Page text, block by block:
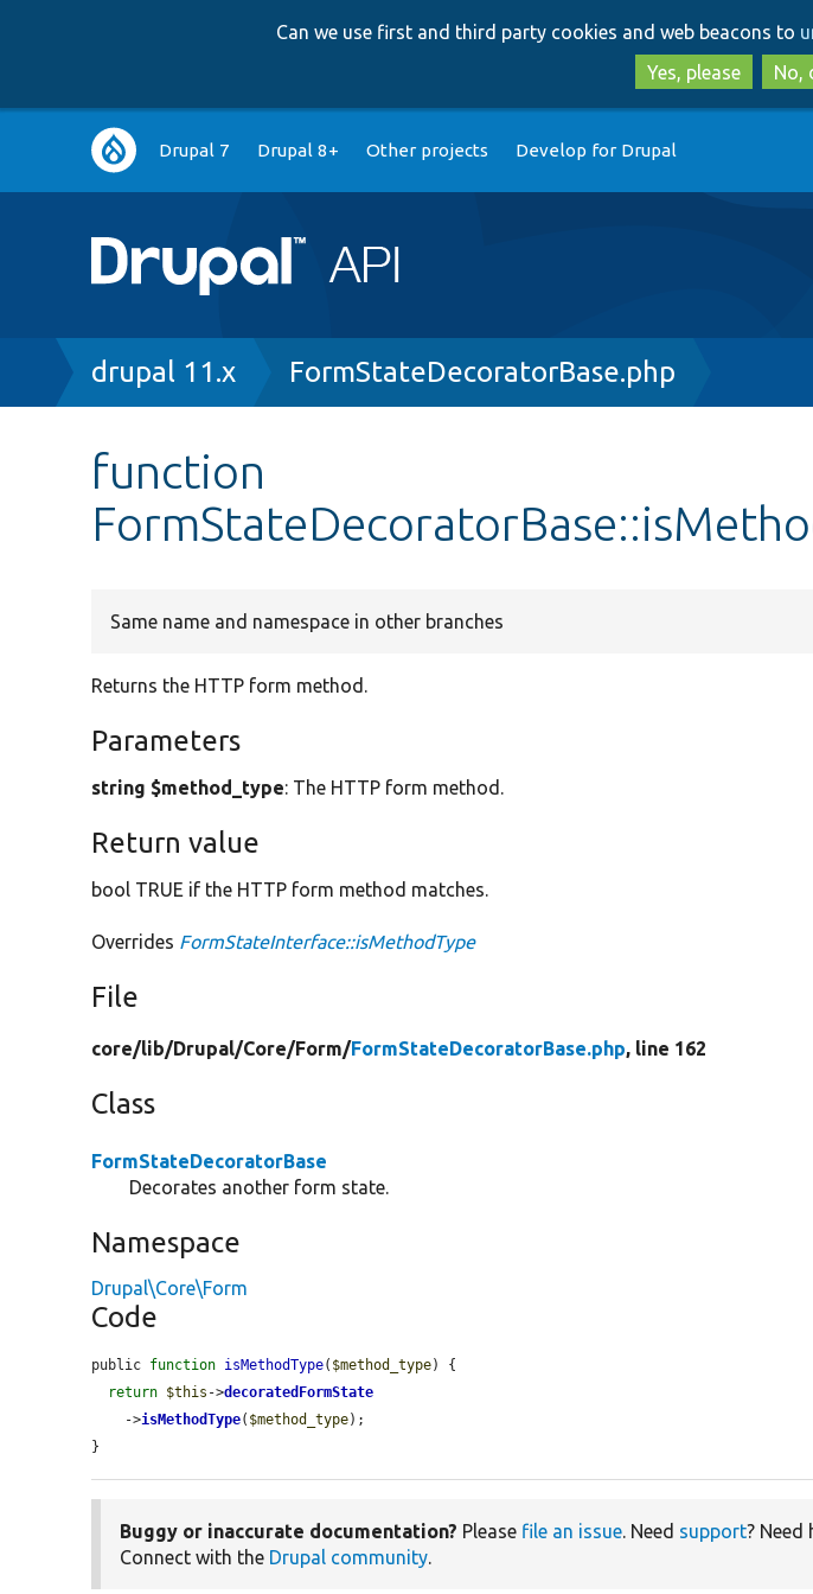
Can we use first and third party cookies and web beacons to
Yes, please
No,
Main
navigation
Drupal 7 Drupal 8+ Other projects Develop for Drupal
Breadcrumb
drupal 11.x FormStateDecoratorBase.php
function
Same name and namespace in other branches
Returns the HTTP form method.
Parameters
string $method_type: The HTTP form method.
Return value
bool TRUE if the HTTP form method matches.
Overrides FormStateInterface::isMethodType
File
core/lib/Drupal/Core/Form/FormStateDecoratorBase.php, line 162
Class
FormStateDecoratorBase
Decorates another form state.
Namespace
Drupal\Core\Form
Code
public function isMethodType( $method_type) {
return $this ->decoratedFormState
    ->
isMethodType( $method_type);
}
Buggy or inaccurate documentation? Please file an issue. Need support? Need
Connect with the Drupal community.